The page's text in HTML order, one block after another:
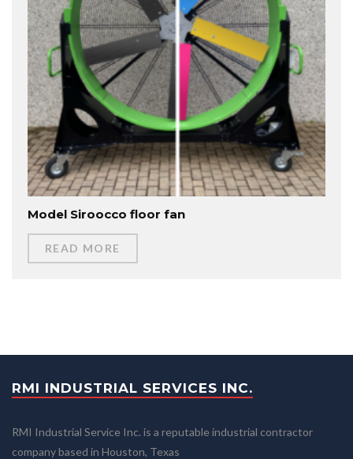
Model Siroocco floor fan
READ MORE
RMI INDUSTRIAL SERVICES INC.
RMI Industrial Service Inc. is a reputable industrial contractor
company based in Houston, Texas